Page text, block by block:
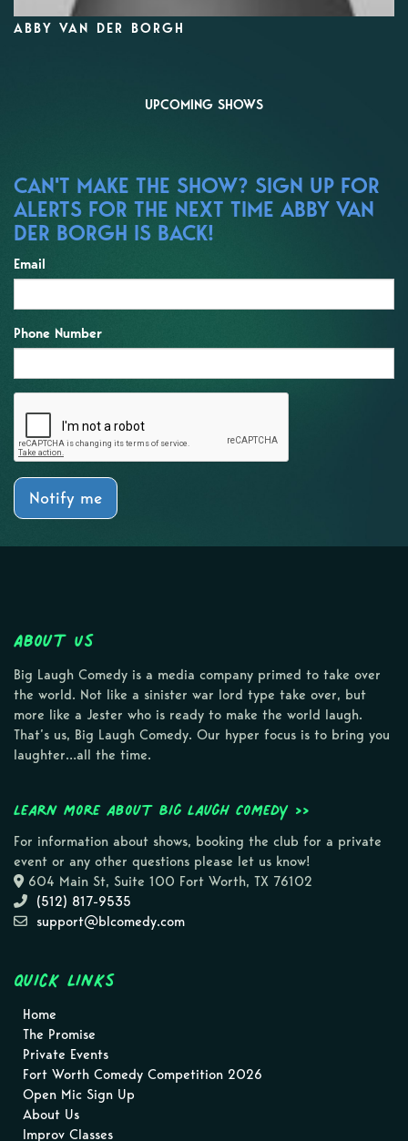
ABBY VAN DER BORGH
UPCOMING SHOWS
CAN'T MAKE THE SHOW? SIGN UP FOR
ALERTS FOR THE NEXT TIME ABBY VAN
DER BORGH IS BACK!
Email
Phone Number
Notify me
About Us
Big Laugh Comedy is a media company primed to take over
the world. Not like a sinister war lord type take over, but
more like a Jester who is ready to make the world laugh.
That’s us, Big Laugh Comedy. Our hyper focus is to bring you
laughter…all the time.
Learn more about Big Laugh Comedy >>
For information about shows, booking the club for a private
event or any other questions please let us know!
604 Main St, Suite 100 Fort Worth, TX 76102
(512) 817-9535
support@blcomedy.com
Quick Links
Home
The Promise
Private Events
Fort Worth Comedy Competition 2026
Open Mic Sign Up
About Us
Improv Classes